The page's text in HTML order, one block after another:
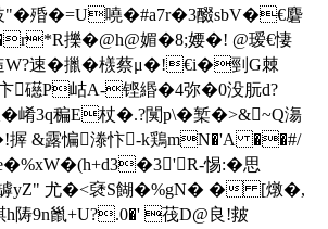
殙�=U嘵�#a7r�3醊sbV�€麏
擽�@h@媚�8;婹�! @瑷€悽
W?速�擸�檨蔡μ�!€i�剄G棘
礠P岵A-铿緡�4弥�0没 朊d?
3q稨E杖�.?闃p\�椠�>&~Q漡
搱 &露惼漛忭-k鶏mN�'A ��#/
惕:�思
髟罅yZ" 尤�<褎S餬�%gN� � [燉�,
陦9n巤+U?.0�' 茷D@良!皳